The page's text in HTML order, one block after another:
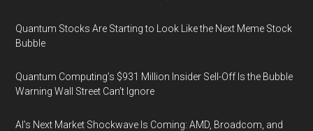
Quantum Stocks Are Starting to Look Like the Next Meme Stock
Bubble
Quantum Computing’s $931 Million Insider Sell-Off Is the Bubble
Warning Wall Street Can’t Ignore
AI’s Next Market Shockwave Is Coming: AMD, Broadcom, and